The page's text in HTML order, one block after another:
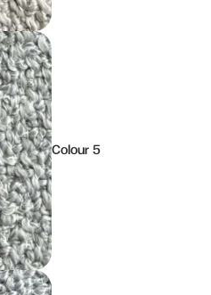
Colour 5